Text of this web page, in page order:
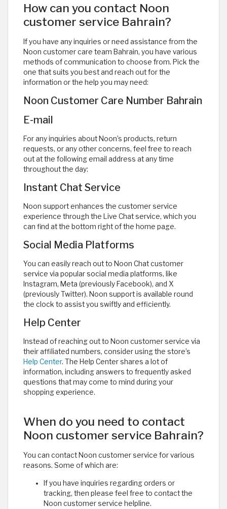
How can you contact Noon
customer service Bahrain?
If you have any inquiries or need assistance from the
Noon customer care team Bahrain, you have various
methods of communication to choose from. Pick the
one that suits you best and reach out for the
information or the help you may need:
Noon Customer Care Number Bahrain
E-mail
For any inquiries about Noon’s products, return
requests, or any other concerns, feel free to reach
out at the following email address at any time
throughout the day:
Instant Chat Service
Noon support enhances the customer service
experience through the Live Chat service, which you
can find at the bottom right of the home page.
Social Media Platforms
You can easily reach out to Noon Chat customer
service via popular social media platforms, like
Instagram, Meta (previously Facebook), and X
(previously Twitter). Noon support is available round
the clock to assist you swiftly and efficiently.
Help Center
Instead of reaching out to Noon customer service via
their affiliated numbers, consider using the store’s
Help Center. The Help Center shares a lot of
information, including answers to frequently asked
questions that may come to mind during your
shopping experience. ​
When do you need to contact
Noon customer service Bahrain?
You can contact Noon customer service for various
reasons. Some of which are:
If you have inquiries regarding orders or
tracking, then please feel free to contact the
Noon customer service helpline.